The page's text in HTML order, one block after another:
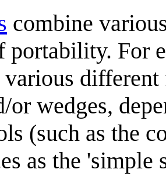
combine
portability. For
various
or wedges,
(such as the
as the 'simple